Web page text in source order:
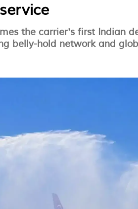
the carrier's first Indian
belly-hold network and